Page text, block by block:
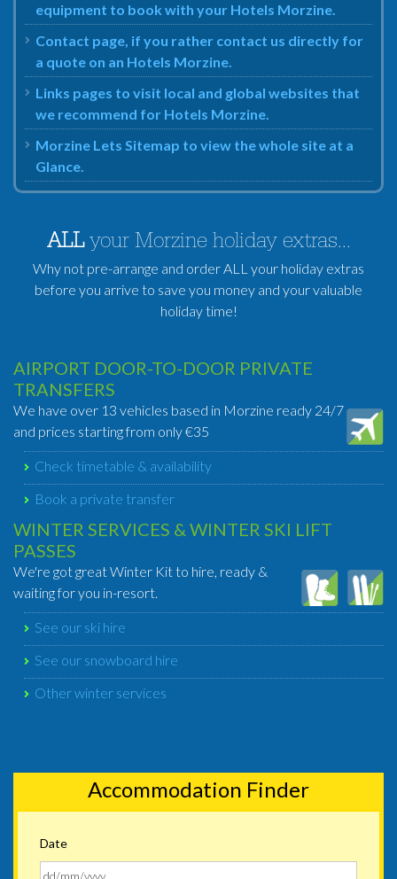
equipment to book with your Hotels Morzine.
Contact page, if you rather contact us directly for
a quote on an Hotels Morzine.
Links pages to visit local and global websites that
we recommend for Hotels Morzine.
Morzine Lets Sitemap to view the whole site at a
Glance.
ALLyour Morzine holiday extras...
Why not pre-arrange and order ALL your holiday extras
before you arrive to save you money and your valuable
holiday time!
AIRPORT DOOR-TO-DOOR PRIVATE
TRANSFERS
We have over 13 vehicles based in Morzine ready 24/7
and prices starting from only €35
Check timetable & availability
Book a private transfer
WINTER SERVICES & WINTER SKI LIFT
PASSES
We're got great Winter Kit to hire, ready &
waiting for you in-resort.
See our ski hire
See our snowboard hire
Other winter services
Accommodation Finder
Date